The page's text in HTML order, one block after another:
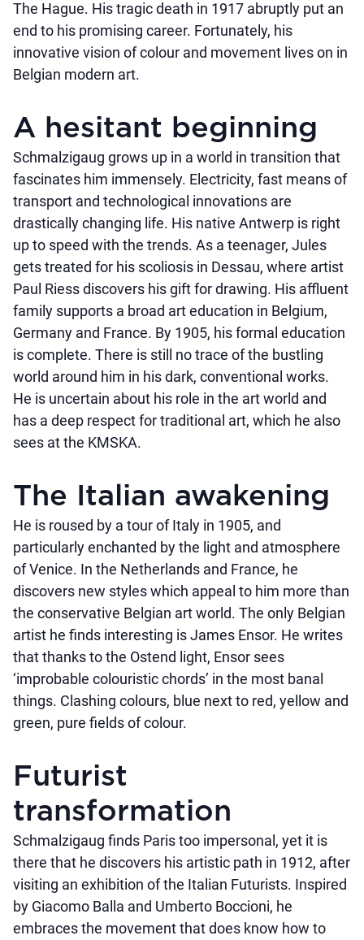
The Hague. His tragic death in 1917 abruptly put an
end to his promising career. Fortunately, his
innovative vision of colour and movement lives on in
Belgian modern art.
A hesitant beginning
Schmalzigaug grows up in a world in transition that
fascinates him immensely. Electricity, fast means of
transport and technological innovations are
drastically changing life. His native Antwerp is right
up to speed with the trends. As a teenager, Jules
gets treated for his scoliosis in Dessau, where artist
Paul Riess discovers his gift for drawing. His affluent
family supports a broad art education in Belgium,
Germany and France. By 1905, his formal education
is complete. There is still no trace of the bustling
world around him in his dark, conventional works.
He is uncertain about his role in the art world and
has a deep respect for traditional art, which he also
sees at the KMSKA.
The Italian awakening
He is roused by a tour of Italy in 1905, and
particularly enchanted by the light and atmosphere
of Venice. In the Netherlands and France, he
discovers new styles which appeal to him more than
the conservative Belgian art world. The only Belgian
artist he finds interesting is James Ensor. He writes
that thanks to the Ostend light, Ensor sees
‘improbable colouristic chords’ in the most banal
things. Clashing colours, blue next to red, yellow and
green, pure fields of colour.
Futurist
transformation
Schmalzigaug finds Paris too impersonal, yet it is
there that he discovers his artistic path in 1912, after
visiting an exhibition of the Italian Futurists. Inspired
by Giacomo Balla and Umberto Boccioni, he
embraces the movement that does know how to